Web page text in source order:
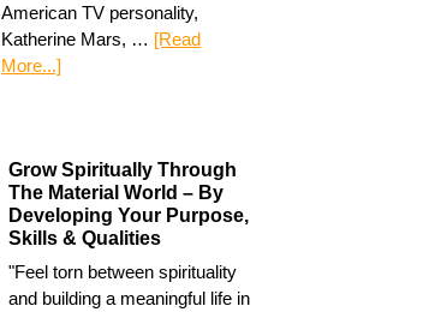
American TV personality,
Katherine Mars, … [Read
More...]
Grow Spiritually Through
The Material World – By
Developing Your Purpose,
Skills & Qualities
"Feel torn between spirituality
and building a meaningful life in